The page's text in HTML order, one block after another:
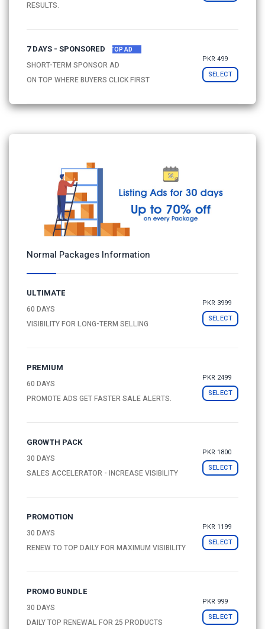
RESULTS.
7 DAYS - SPONSORED TOP AD
SHORT-TERM SPONSOR AD
ON TOP WHERE BUYERS CLICK FIRST
PKR 499
SELECT
Normal Packages Information
ULTIMATE
60 DAYS
VISIBILITY FOR LONG-TERM SELLING
PKR 3999
SELECT
PREMIUM
60 DAYS
PROMOTE ADS GET FASTER SALE ALERTS.
PKR 2499
SELECT
GROWTH PACK
30 DAYS
SALES ACCELERATOR - INCREASE VISIBILITY
PKR 1800
SELECT
PROMOTION
30 DAYS
RENEW TO TOP DAILY FOR MAXIMUM VISIBILITY
PKR 1199
SELECT
PROMO BUNDLE
30 DAYS
DAILY TOP RENEWAL FOR 25 PRODUCTS
PKR 999
SELECT